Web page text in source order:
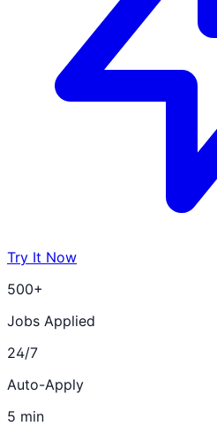
Try It Now
500+
Jobs Applied
24/7
Auto-Apply
5 min